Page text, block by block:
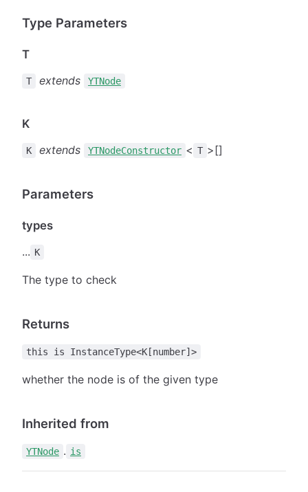
Type Parameters
T
T extends YTNode
K
K extends YTNodeConstructor < T >[]
Parameters
types
... K
The type to check
Returns
this is InstanceType<K[number]>
whether the node is of the given type
Inherited from
YTNode . is